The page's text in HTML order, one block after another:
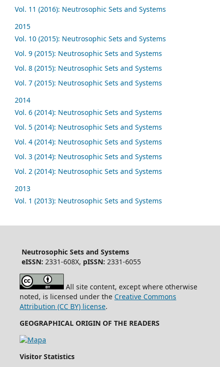
Vol. 11 (2016): Neutrosophic Sets and Systems
2015
Vol. 10 (2015): Neutrosophic Sets and Systems
Vol. 9 (2015): Neutrosophic Sets and Systems
Vol. 8 (2015): Neutrosophic Sets and Systems
Vol. 7 (2015): Neutrosophic Sets and Systems
2014
Vol. 6 (2014): Neutrosophic Sets and Systems
Vol. 5 (2014): Neutrosophic Sets and Systems
Vol. 4 (2014): Neutrosophic Sets and Systems
Vol. 3 (2014): Neutrosophic Sets and Systems
Vol. 2 (2014): Neutrosophic Sets and Systems
2013
Vol. 1 (2013): Neutrosophic Sets and Systems
Neutrosophic Sets and Systems
eISSN: 2331-608X, pISSN: 2331-6055
All site content, except where otherwise
noted, is licensed under the Creative Commons
Attribution (CC BY) license.
GEOGRAPHICAL ORIGIN OF THE READERS
Visitor Statistics